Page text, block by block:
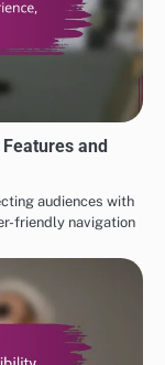
and
audiences with
friendly navigation